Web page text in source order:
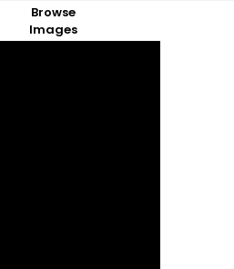
Browse
Images